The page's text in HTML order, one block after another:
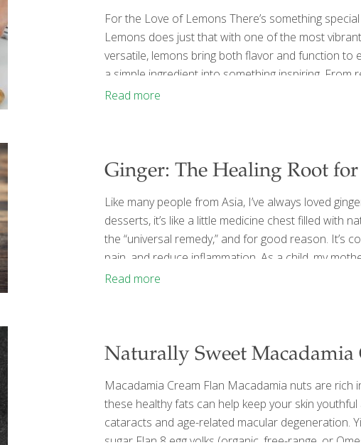
For the Love of Lemons There’s something
Lemons does just that with one of the most
versatile, lemons bring both flavor and function to
a simple ingredient into something inspiring. From
natural ability of lemons to elevate flavors while
Read more
Ginger: The Healing Root
Like many people from Asia, I’ve always loved
desserts, it’s like a little medicine chest filled with
the “universal remedy,” and for good reason. It’s
pain, and reduce inflammation. As a child, my
feeling well, or she’d boil fresh ginger with honey
Read more
Naturally Sweet Macadamia
Macadamia Cream Flan Macadamia nuts are
these healthy fats can help keep your skin
cataracts and age-related macular degeneration.
sugar Flan 8 egg yolks (organic, free-range, or